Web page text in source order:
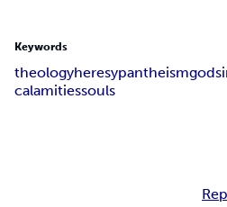
Keywords
theologyheresypantheismgod
calamitiessouls